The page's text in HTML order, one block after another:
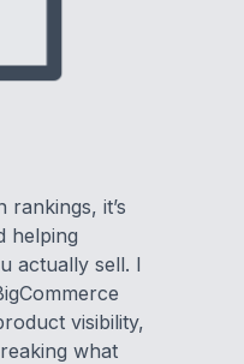
rankings, it’s
helping
actually sell. I
visibility,
what